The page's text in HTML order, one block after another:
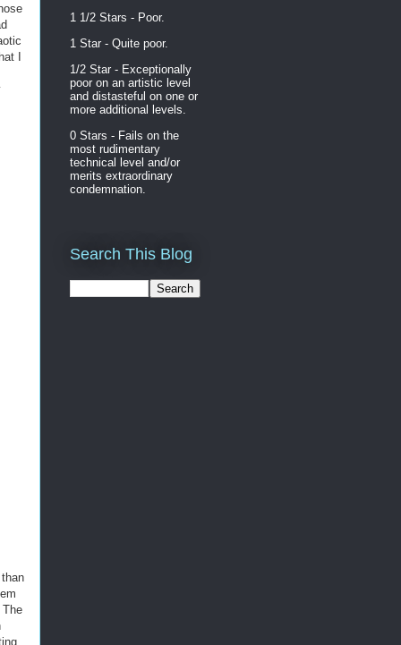
I
1 1/2 Stars - Poor.
1 Star - Quite poor.
1/2 Star - Exceptionally
poor on an artistic level
and distasteful on one or
more additional levels.
0 Stars - Fails on the
most rudimentary
technical level and/or
merits extraordinary
condemnation.
Search This Blog